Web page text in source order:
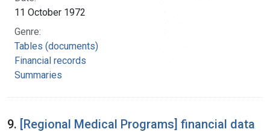
11 October 1972
Genre:
Tables (documents)
Financial records
Summaries
9. [Regional Medical Programs] financial data